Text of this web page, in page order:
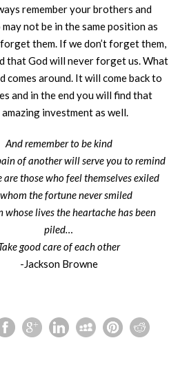
remember your brothers and
not be in the same position as
them. If we don’t forget them,
that God will never forget us. What
comes around. It will come back to
and in the end you will find that
investment as well.
And remember to be kind
of another will serve you to remind
are those who feel themselves exiled
the fortune never smiled
whose lives the heartache has been
piled…
good care of each other
-Jackson Browne